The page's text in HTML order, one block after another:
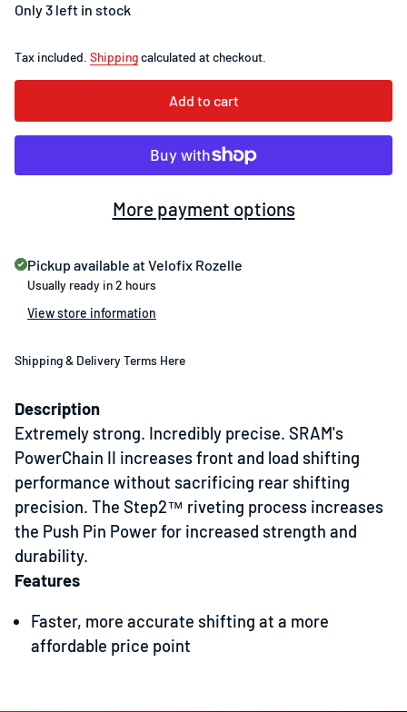
Only 3 left in stock
Tax included. Shippingcalculated at checkout.
Add to cart
More payment options
Pickup available atVelofix Rozelle
Usually ready in 2 hours
View store information
Shipping & Delivery Terms Here
Description
Extremely strong. Incredibly precise. SRAM's
PowerChain II increases front and load shifting
performance without sacrificing rear shifting
precision. The Step2™ riveting process increases
the Push Pin Power for increased strength and
durability.
Features
Faster, more accurate shifting at a more
affordable price point